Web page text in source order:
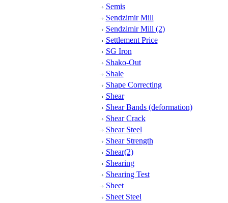
Semis
Sendzimir Mill
Sendzimir Mill (2)
Settlement Price
SG Iron
Shako-Out
Shale
Shape Correcting
Shear
Shear Bands (deformation)
Shear Crack
Shear Steel
Shear Strength
Shear(2)
Shearing
Shearing Test
Sheet
Sheet Steel